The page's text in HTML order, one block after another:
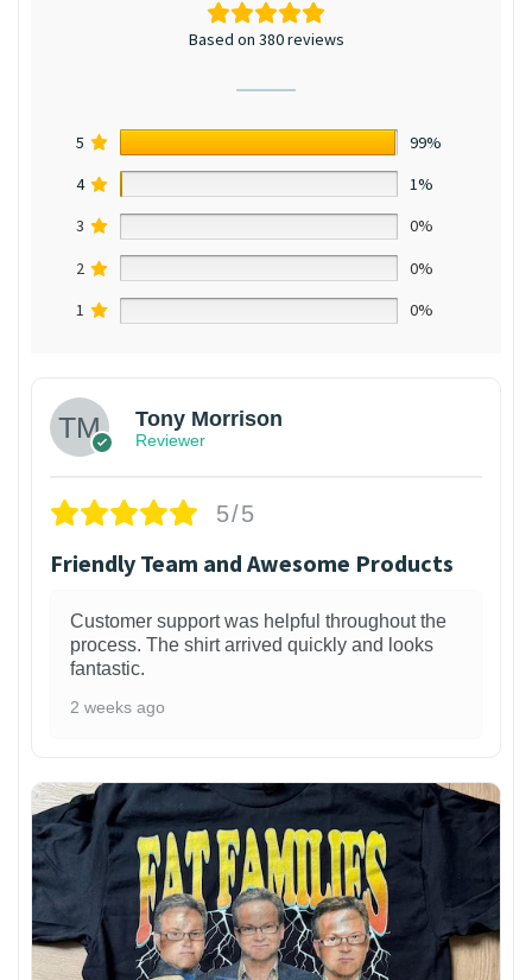
Based on 380 reviews
5
99%
4
1%
3
0%
2
0%
1
0%
Tony Morrison
Reviewer
5/5
Friendly Team and Awesome Products
Customer support was helpful throughout the
process. The shirt arrived quickly and looks
fantastic.
2 weeks ago